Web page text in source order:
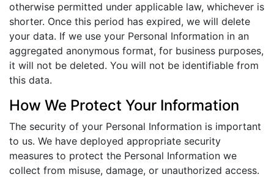
otherwise permitted under applicable law, whichever is
shorter. Once this period has expired, we will delete
your data. If we use your Personal Information in an
aggregated anonymous format, for business purposes,
it will not be deleted. You will not be identifiable from
this data.
How We Protect Your Information
The security of your Personal Information is important
to us. We have deployed appropriate security
measures to protect the Personal Information we
collect from misuse, damage, or unauthorized access.